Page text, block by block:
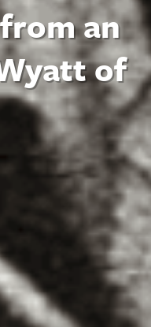
an
of